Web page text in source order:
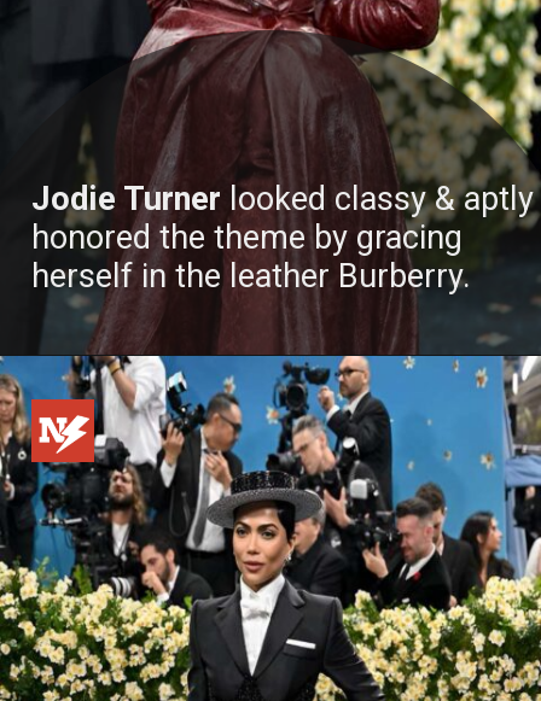
Jodie Turner looked classy & aptly
honored the theme by gracing
herself in the leather Burberry.